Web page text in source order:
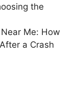
the
Me: How
a Crash